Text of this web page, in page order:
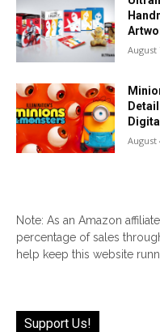
August
Digital
August
Note: As an Amazon
percentage of sales
help keep this website
Support Us!